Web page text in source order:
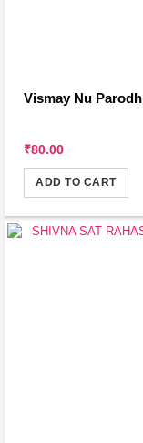
Vismay Nu Parodh
₹80.00
ADD TO CART